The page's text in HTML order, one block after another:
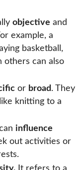
objective and
example, a
basketball,
others can also
or broad . They
knitting to a
influence
out activities or
It refers to a